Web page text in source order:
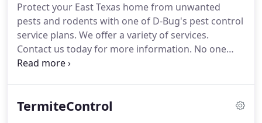
team.As a family owned and operated business,
Mike and Jason offer solutions for pest problems at
competitive prices.
Protect your East Texas home from unwanted
pests and rodents with one of D-Bug's pest control
service plans. We offer a variety of services.
Contact us today for more information. No one
likes the tranquility of their home disrupted by
sanctuary with one of our pest control services
TermiteControl